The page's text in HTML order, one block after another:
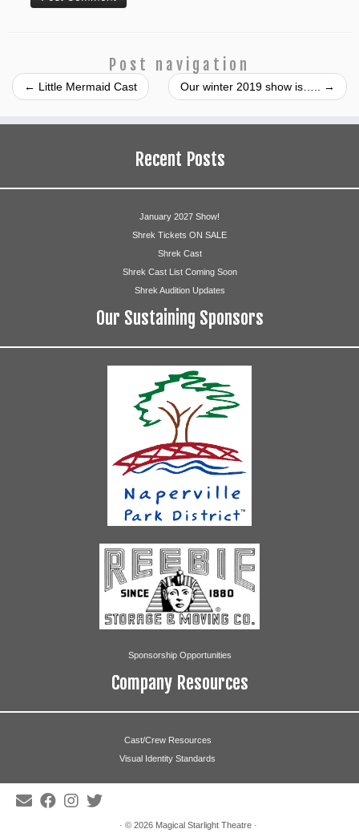
Post navigation
← Little Mermaid Cast Our winter 2019 show is….. →
Recent Posts
January 2027 Show!
Shrek Tickets ON SALE
Shrek Cast
Shrek Cast List Coming Soon
Shrek Audition Updates
Our Sustaining Sponsors
Sponsorship Opportunities
Company Resources
Cast/Crew Resources
Visual Identity Standards
· © 2026 Magical Starlight Theatre ·